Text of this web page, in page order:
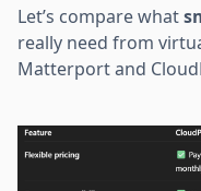
Let’s compare what
really need from
Matterport and